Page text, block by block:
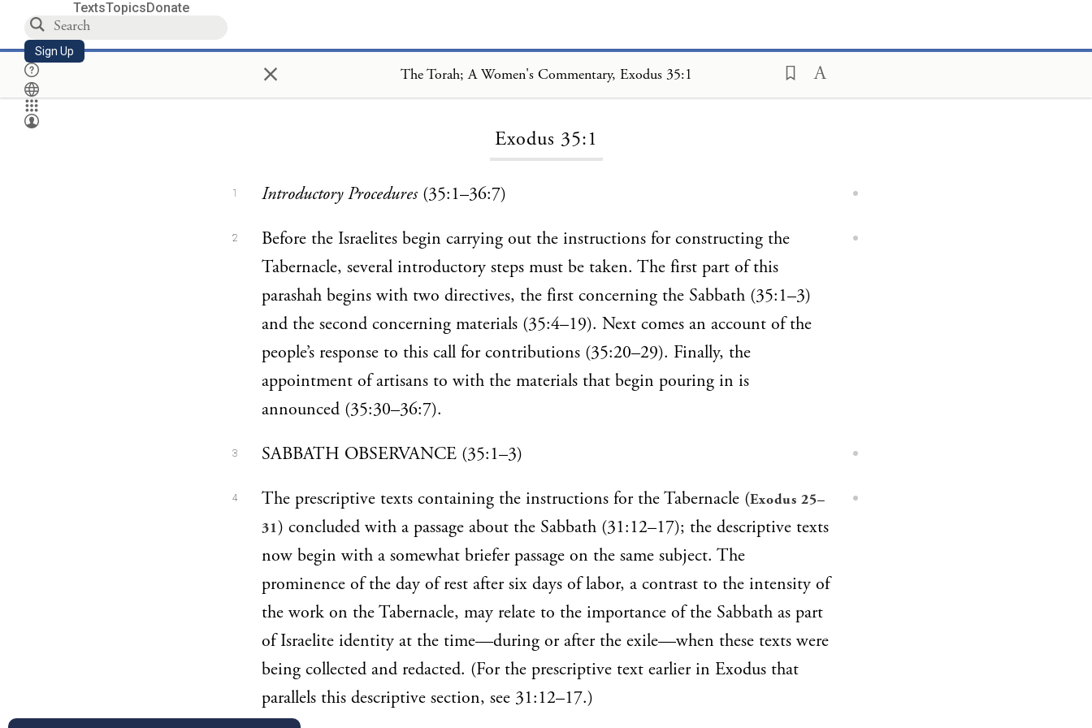
TextsTopicsDonate
Sign Up × The Torah; A Women's Commentary, Exodus 35:1
Exodus 35:1
1 Introductory Procedures(35:1–36:7)
2
Before the Israelites begin carrying out the instructions for constructing the
Tabernacle, several introductory steps must be taken. The first part of this
parashah begins with two directives, the first concerning the Sabbath (35:1–3)
and the second concerning materials (35:4–19). Next comes an account of the
people’s response to this call for contributions (35:20–29). Finally, the
appointment of artisans to with the materials that begin pouring in is
announced (35:30–36:7).
3 SABBATH OBSERVANCE (35:1–3)
4 The prescriptive texts containing the instructions for the Tabernacle (Exodus 25–
31) concluded with a passage about the Sabbath (31:12–17); the descriptive texts
now begin with a somewhat briefer passage on the same subject. The
prominence of the day of rest after six days of labor, a contrast to the intensity of
the work on the Tabernacle, may relate to the importance of the Sabbath as part
of Israelite identity at the time—during or after the exile—when these texts were
being collected and redacted. (For the prescriptive text earlier in Exodus that
parallels this descriptive section, see 31:12–17.)